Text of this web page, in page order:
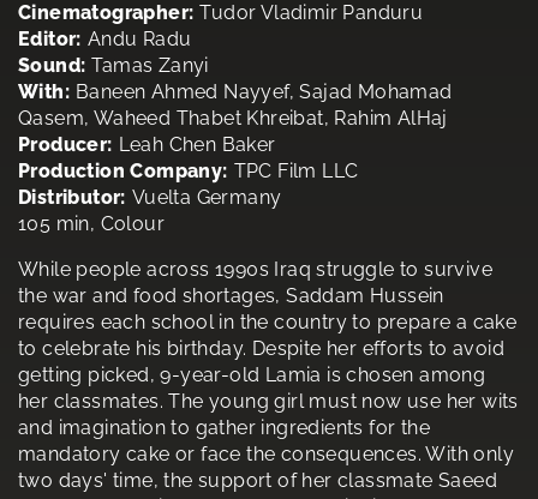
Cinematographer: Tudor Vladimir Panduru
Editor: Andu Radu
Sound: Tamas Zanyi
With: Baneen Ahmed Nayyef, Sajad Mohamad
Qasem, Waheed Thabet Khreibat, Rahim AlHaj
Producer: Leah Chen Baker
Production Company: TPC Film LLC
Distributor: Vuelta Germany
105 min, Colour
While people across 1990s Iraq struggle to survive
the war and food shortages, Saddam Hussein
requires each school in the country to prepare a cake
to celebrate his birthday. Despite her efforts to avoid
getting picked, 9-year-old Lamia is chosen among
her classmates. The young girl must now use her wits
and imagination to gather ingredients for the
mandatory cake or face the consequences. With only
two days' time, the support of her classmate Saeed